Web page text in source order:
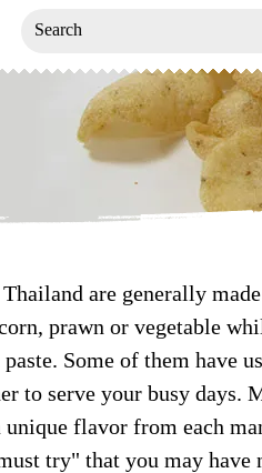
are generally
prawn or vegetable
Some of them have
to serve your busy days.
flavor from each
try" that you may have